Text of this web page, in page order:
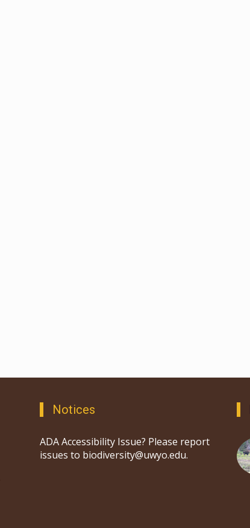
Notices
ADA Accessibility Issue? Please report
issues to biodiversity@uwyo.edu.